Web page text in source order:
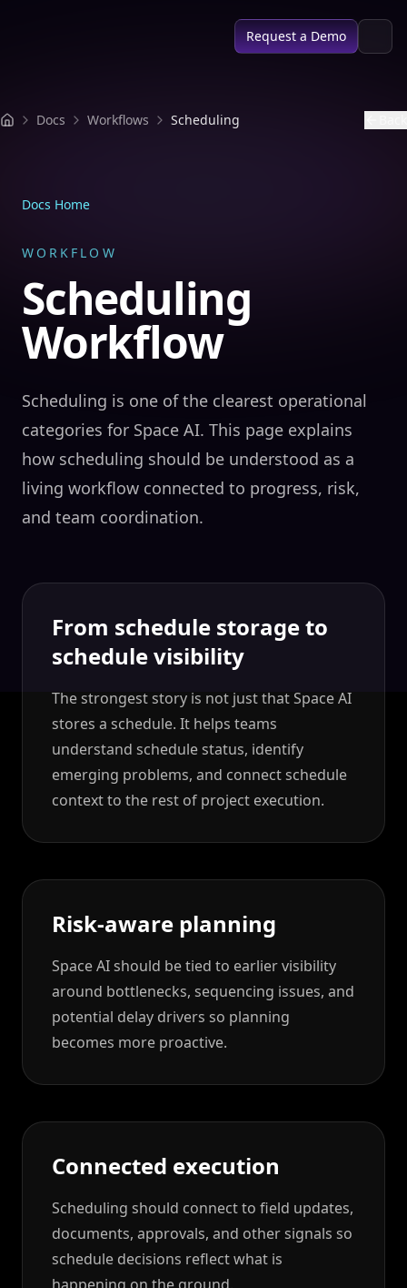
Request a Demo
Docs Workflows Scheduling
Docs Home
WORKFLOW
Scheduling
Workflow
Scheduling is one of the clearest operational
categories for Space AI. This page explains
how scheduling should be understood as a
living workflow connected to progress, risk,
and team coordination.
From schedule storage to
schedule visibility
The strongest story is not just that Space AI
stores a schedule. It helps teams
understand schedule status, identify
emerging problems, and connect schedule
context to the rest of project execution.
Risk-aware planning
Space AI should be tied to earlier visibility
around bottlenecks, sequencing issues, and
potential delay drivers so planning
becomes more proactive.
Connected execution
Scheduling should connect to field updates,
documents, approvals, and other signals so
schedule decisions reflect what is